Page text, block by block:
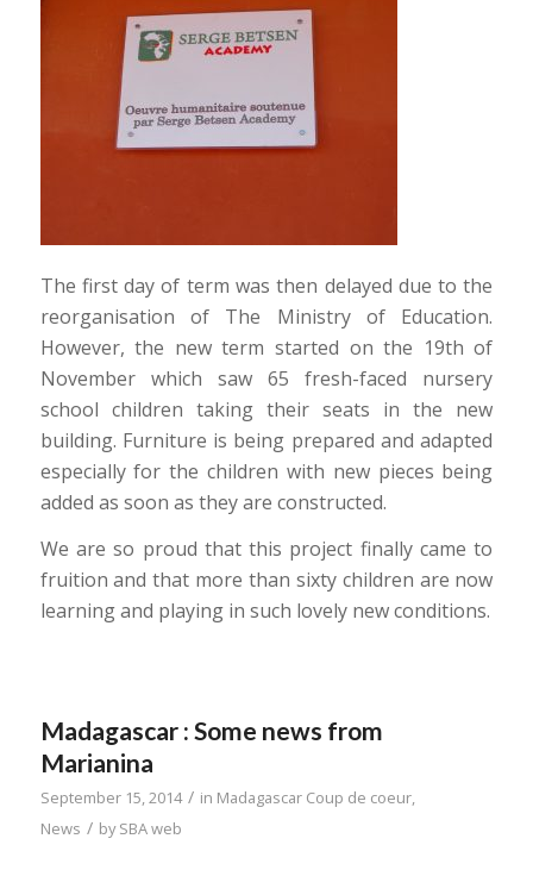
The first day of term was then delayed due to the
reorganisation of The Ministry of Education.
However, the new term started on the 19th of
November which saw 65 fresh-faced nursery
school children taking their seats in the new
building. Furniture is being prepared and adapted
especially for the children with new pieces being
added as soon as they are constructed.
We are so proud that this project finally came to
fruition and that more than sixty children are now
learning and playing in such lovely new conditions.
Madagascar : Some news from
Marianina
September 15, 2014 / in Madagascar Coup de coeur,
News / bySBA web